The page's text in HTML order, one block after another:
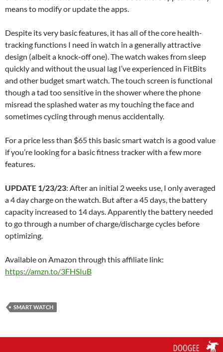
means to modify or update the apps.
Despite its very basic features, it has all of the core health-
tracking functions I need in watch in a generally attractive
design (albeit a knock-off one). The watch wakes from sleep
quickly and without the usual lag I’ve experienced in FitBits
and other budget smart watch. The touch screen is functional
though a tad too sensitive in the shower where the phone
misread the splashed water as my touching the face and
sometimes cycling through menus accidentally.
For a price less than $65 this basic smart watch is a good value
if you’re looking for a basic fitness tracker with a few more
features.
UPDATE 1/23/23: After an initial 2 weeks use, I only averaged
a 4 day charge on the watch. But after a 45 days, the battery
capacity increased to 14 days. Apparently the battery needed
to go through a number of charge/discharge cycles before
optimizing.
Available on Amazon through this affiliate link:
https://amzn.to/3FHSIuB
SMART WATCH